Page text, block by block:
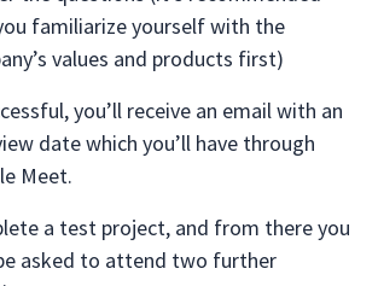
familiarize yourself with the
values and products first)
you’ll receive an email with an
date which you’ll have through
Meet.
a test project, and from there you
asked to attend two further